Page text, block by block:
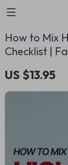
How to Mix
Checklist |
US $13.95